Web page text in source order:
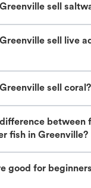
sell
sell live
sell coral?
between
fish in Greenville?
good for